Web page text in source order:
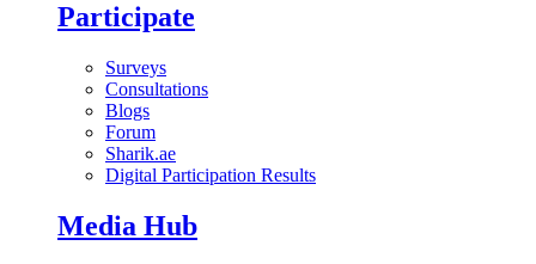
Participate
Surveys
Consultations
Blogs
Forum
Sharik.ae
Digital Participation Results
Media Hub